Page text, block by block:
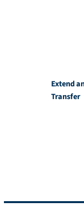
Extend
Transfer